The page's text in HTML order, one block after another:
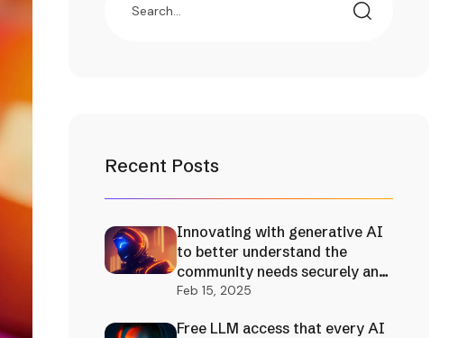
Recent Posts
Innovating with generative AI
to better understand the
community needs securely and
effectively!
Feb 15, 2025
Free LLM access that every AI